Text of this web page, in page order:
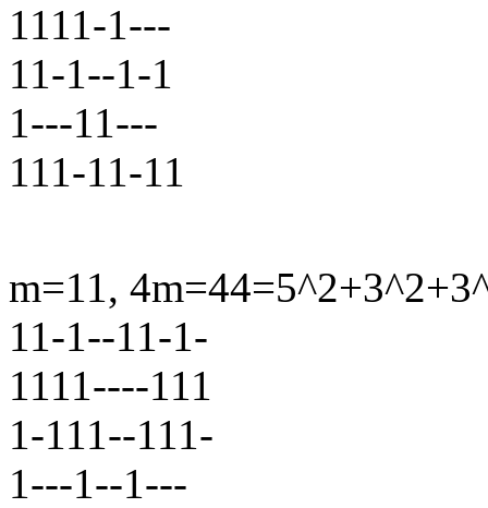
1111-1---
11-1--1-1
1---11---
111-11-11
m=11,
11-1--11-1-
1111----111
1-111--111-
1---1--1---